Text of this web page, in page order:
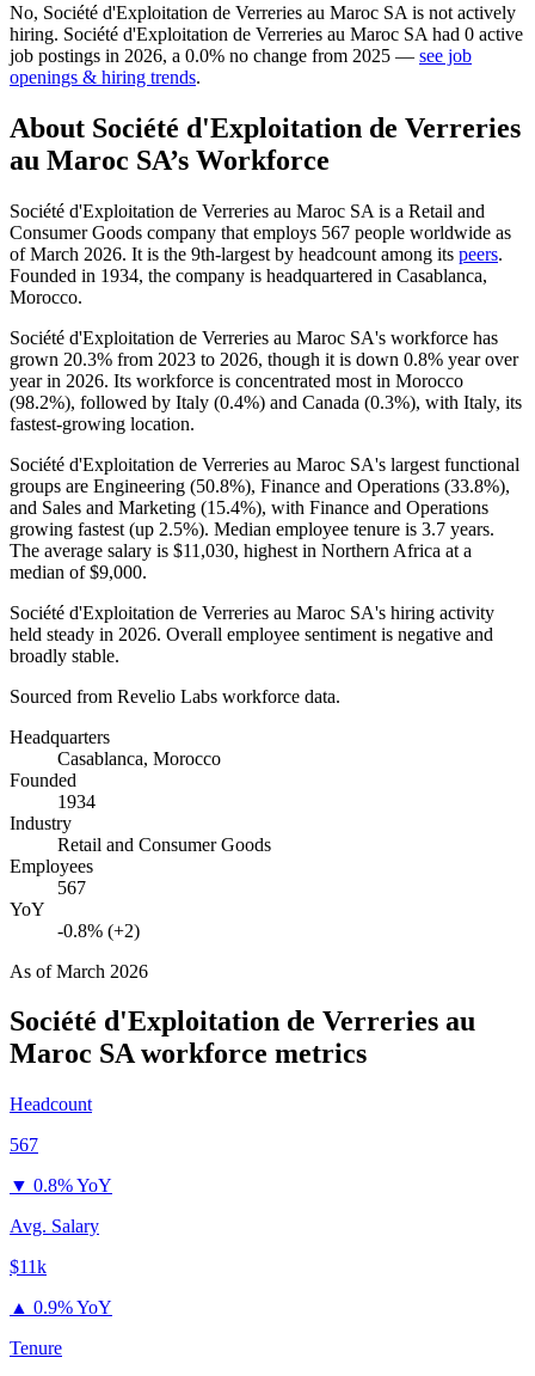
No, Société d'Exploitation de Verreries au Maroc SA is not actively
hiring. Société d'Exploitation de Verreries au Maroc SA had 0 active
job postings in 2026, a 0.0% no change from 2025 — see job
openings & hiring trends.
About Société d'Exploitation de Verreries
au Maroc SA’s Workforce
Société d'Exploitation de Verreries au Maroc SA is a Retail and
Consumer Goods company that employs 567 people worldwide as
of March 2026. It is the 9th-largest by headcount among its peers.
Founded in 1934, the company is headquartered in Casablanca,
Morocco.
Société d'Exploitation de Verreries au Maroc SA's workforce has
grown 20.3% from 2023 to 2026, though it is down 0.8% year over
year in 2026. Its workforce is concentrated most in Morocco
(98.2%), followed by Italy (0.4%) and Canada (0.3%), with Italy, its
fastest-growing location.
Société d'Exploitation de Verreries au Maroc SA's largest functional
groups are Engineering (50.8%), Finance and Operations (33.8%),
and Sales and Marketing (15.4%), with Finance and Operations
growing fastest (up 2.5%). Median employee tenure is 3.7 years.
The average salary is $11,030, highest in Northern Africa at a
median of$9,000.
Société d'Exploitation de Verreries au Maroc SA's hiring activity
held steady in 2026. Overall employee sentiment is negative and
broadly stable.
Sourced from Revelio Labs workforce data.
Headquarters
Casablanca, Morocco
Founded
1934
Industry
Retail and Consumer Goods
Employees
567
YoY
-0.8% (+2)
As ofMarch 2026
Société d'Exploitation de Verreries au
Maroc SAworkforce metrics
Headcount
567
▼ 0.8% YoY
Avg. Salary
$11k
▲ 0.9% YoY
Tenure